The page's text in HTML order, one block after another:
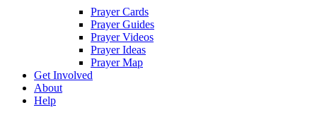
Prayer Cards
Prayer Guides
Prayer Videos
Prayer Ideas
Prayer Map
Get Involved
About
Help